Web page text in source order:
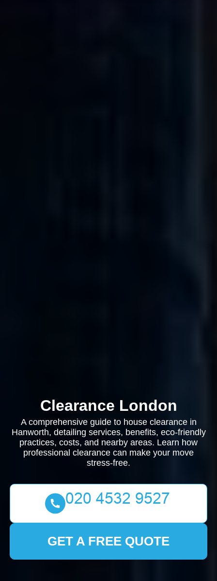
Clearance London
A comprehensive guide to house clearance in
Hanworth, detailing services, benefits, eco-friendly
practices, costs, and nearby areas. Learn how
professional clearance can make your move
stress-free.
GET A FREE QUOTE